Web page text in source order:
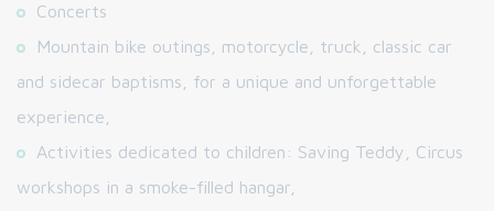
Concerts
Mountain bike outings, motorcycle, truck, classic car
and sidecar baptisms, for a unique and unforgettable
experience,
Activities dedicated to children: Saving Teddy, Circus
workshops in a smoke-filled hangar,